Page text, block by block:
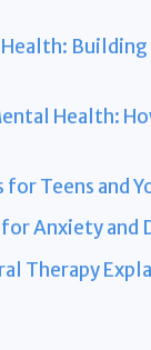
Building
Health:
Teens and
Anxiety and
Therapy